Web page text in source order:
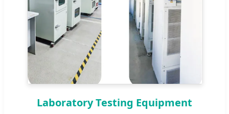
Laboratory Testing Equipment